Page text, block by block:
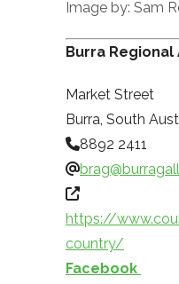
Image by: Sam
Burra
Market Street
Burra, South
8892 2411
https://
country/
Facebook